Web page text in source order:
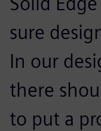
sure
In our
there
to put a